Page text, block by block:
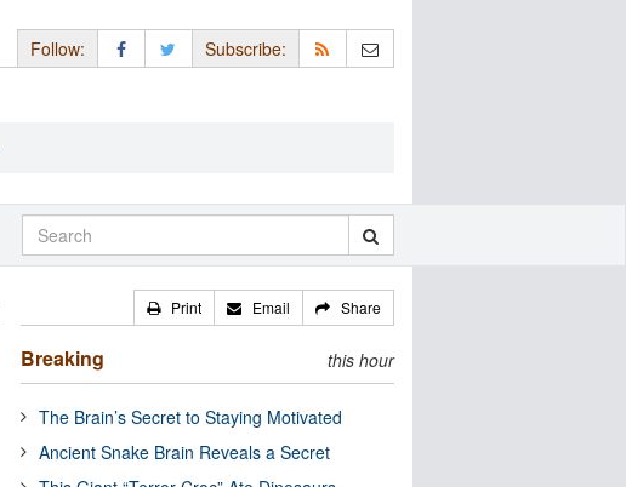
Follow: Subscribe:
Print Email Share
Breaking this hour
The Brain’s Secret to Staying Motivated
Ancient Snake Brain Reveals a Secret